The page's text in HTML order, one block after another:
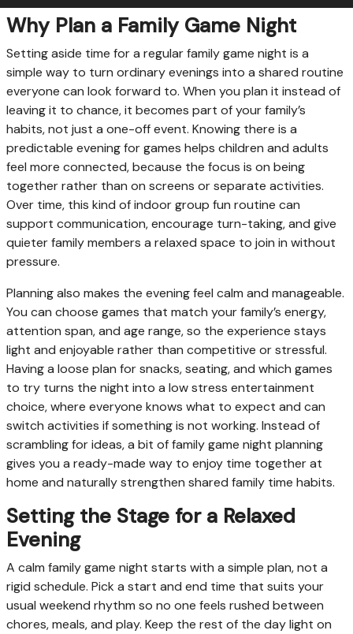
Why Plan a Family Game Night
Setting aside time for a regular family game night is a
simple way to turn ordinary evenings into a shared routine
everyone can look forward to. When you plan it instead of
leaving it to chance, it becomes part of your family’s
habits, not just a one-off event. Knowing there is a
predictable evening for games helps children and adults
feel more connected, because the focus is on being
together rather than on screens or separate activities.
Over time, this kind of indoor group fun routine can
support communication, encourage turn-taking, and give
quieter family members a relaxed space to join in without
pressure.
Planning also makes the evening feel calm and manageable.
You can choose games that match your family’s energy,
attention span, and age range, so the experience stays
light and enjoyable rather than competitive or stressful.
Having a loose plan for snacks, seating, and which games
to try turns the night into a low stress entertainment
choice, where everyone knows what to expect and can
switch activities if something is not working. Instead of
scrambling for ideas, a bit of family game night planning
gives you a ready-made way to enjoy time together at
home and naturally strengthen shared family time habits.
Setting the Stage for a Relaxed
Evening
A calm family game night starts with a simple plan, not a
rigid schedule. Pick a start and end time that suits your
usual weekend rhythm so no one feels rushed between
chores, meals, and play. Keep the rest of the day light on